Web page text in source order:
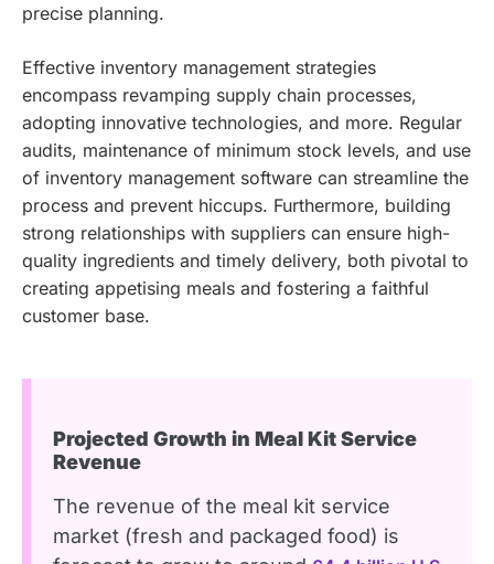
precise planning.
Effective inventory management strategies
encompass revamping supply chain processes,
adopting innovative technologies, and more. Regular
audits, maintenance of minimum stock levels, and use
of inventory management software can streamline the
process and prevent hiccups. Furthermore, building
strong relationships with suppliers can ensure high-
quality ingredients and timely delivery, both pivotal to
creating appetising meals and fostering a faithful
customer base.
Projected Growth in Meal Kit Service
Revenue
The revenue of the meal kit service
market (fresh and packaged food) is